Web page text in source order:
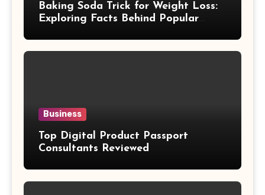
Baking Soda Trick for Weight Loss:
Exploring Facts Behind Popular
Business
Top Digital Product Passport
Consultants Reviewed